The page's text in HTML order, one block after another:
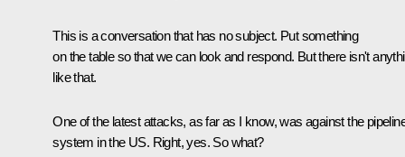
This is a conversation that has no subject. Put something
on the table so that we can look and respond. But there isn't
like that.
One of the latest attacks, as far as I know, was against the
system in the US. Right, yes. So what?